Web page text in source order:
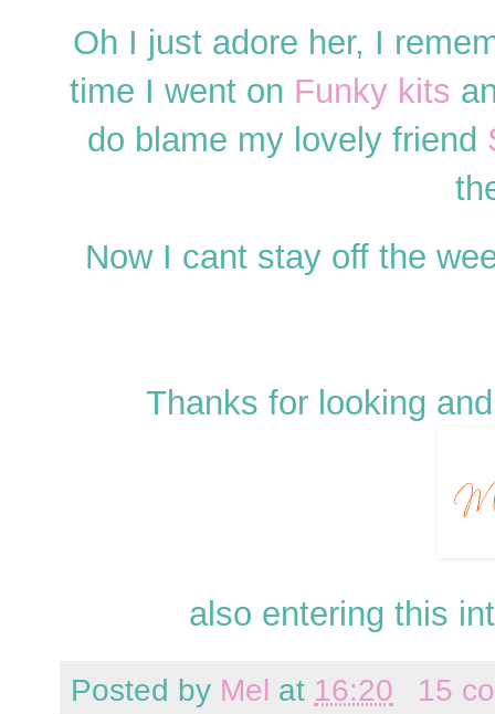
Oh I just adore her, I
time I went on Funky kits
do blame my lovely friend
Now I cant stay off the
Thanks for looking
also entering this
Posted by Mel at 16:20 15